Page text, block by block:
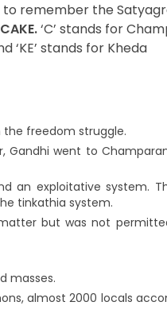
to remember the
CAKE.‘C’ stands for
‘KE’ stands for Kheda
freedom struggle.
Gandhi went to
an exploitative system.
tinkathia system.
but was not
masses.
almost 2000 locals